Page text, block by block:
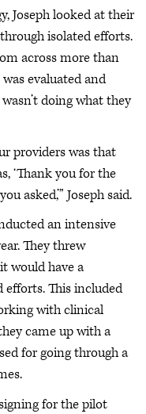
Joseph looked at their
isolated efforts.
across more than
evaluated and
doing what they
providers was that
‘Thank you for the
asked,’” Joseph said.
an intensive
They threw
would have a
This included
with clinical
came up with a
for going through a
for the pilot